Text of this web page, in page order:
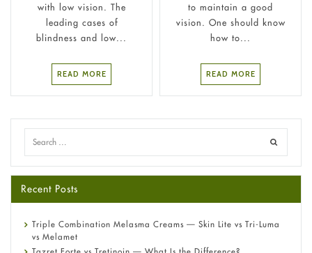
with low vision. The
leading cases of
blindness and low...
READ MORE
to maintain a good
vision. One should know
how to...
READ MORE
Recent Posts
Triple Combination Melasma Creams — Skin Lite vs Tri-Luma
vs Melamet